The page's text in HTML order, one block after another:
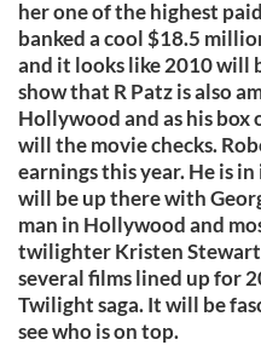
her one of the highest
banked a cool $18.5
and it looks like 2010 will
show that R Patz is also
Hollywood and as his
will the movie checks.
earnings this year. He is
will be up there with
man in Hollywood and
twilighter Kristen Stewart
several films lined up for
Twilight saga. It will be
see who is on top.